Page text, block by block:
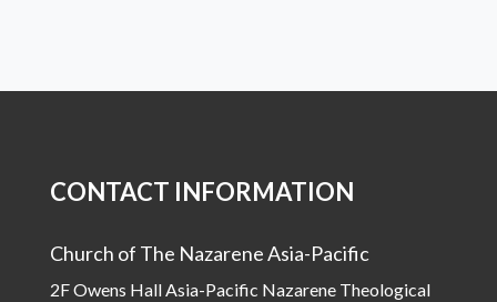
CONTACT INFORMATION
Church of The Nazarene Asia-Pacific
2F Owens Hall Asia-Pacific Nazarene Theological